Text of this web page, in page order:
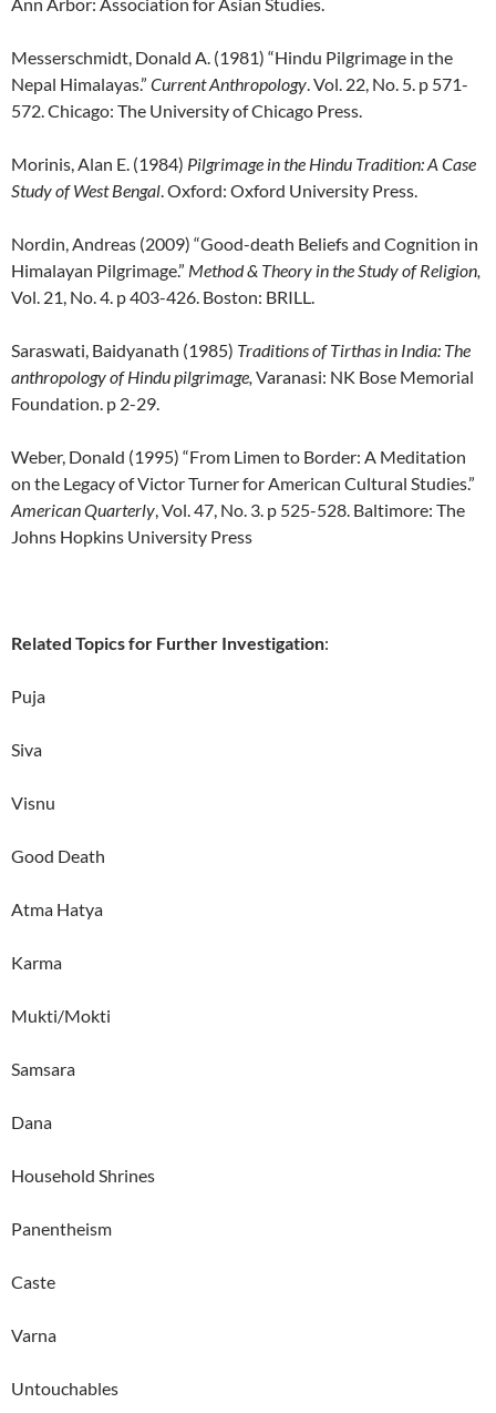
Messerschmidt, Donald A. (1981) “Hindu Pilgrimage in the
Nepal Himalayas.” Current Anthropology. Vol. 22, No. 5. p 571-
572. Chicago: The University of Chicago Press.
Morinis, Alan E. (1984) Pilgrimage in the Hindu Tradition: A Case
Study of West Bengal. Oxford: Oxford University Press.
Nordin, Andreas (2009) “Good-death Beliefs and Cognition in
Himalayan Pilgrimage.” Method & Theory in the Study of Religion,
Vol. 21, No. 4. p 403-426. Boston: BRILL.
Saraswati, Baidyanath (1985) Traditions of Tirthas in India: The
anthropology of Hindu pilgrimage, Varanasi: NK Bose Memorial
Foundation. p 2-29.
Weber, Donald (1995) “From Limen to Border: A Meditation
on the Legacy of Victor Turner for American Cultural Studies.”
American Quarterly, Vol. 47, No. 3. p 525-528. Baltimore: The
Johns Hopkins University Press
Related Topics for Further Investigation:
Puja
Siva
Visnu
Good Death
Atma Hatya
Karma
Mukti/Mokti
Samsara
Dana
Household Shrines
Panentheism
Caste
Varna
Untouchables